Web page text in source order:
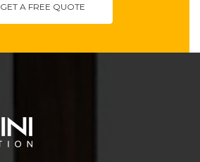
GET A FREE QUOTE